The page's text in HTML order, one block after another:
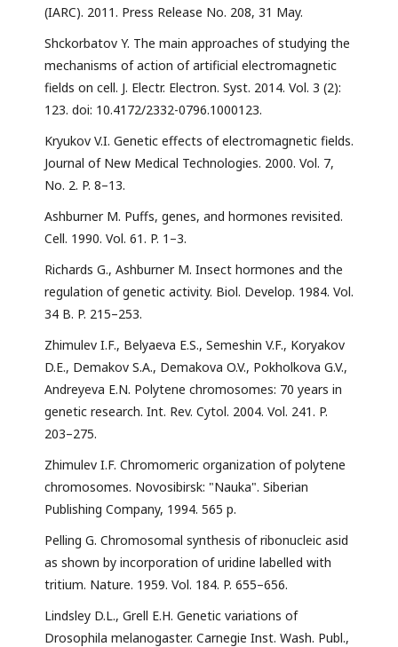
(IARC). 2011. Press Release No. 208, 31 May.
Shckorbatov Y. The main approaches of studying the
mechanisms of action of artificial electromagnetic
fields on cell. J. Electr. Electron. Syst. 2014. Vol. 3 (2):
123. doi: 10.4172/2332-0796.1000123.
Kryukov V.I. Genetic effects of electromagnetic fields.
Journal of New Medical Technologies. 2000. Vol. 7,
No. 2. P. 8–13.
Ashburner M. Puffs, genes, and hormones revisited.
Cell. 1990. Vol. 61. P. 1–3.
Richards G., Ashburner M. Insect hormones and the
regulation of genetic activity. Biol. Develop. 1984. Vol.
34 B. P. 215–253.
Zhimulev I.F., Belyaeva E.S., Semeshin V.F., Koryakov
D.E., Demakov S.A., Demakova O.V., Pokholkova G.V.,
Andreyeva E.N. Polytene chromosomes: 70 years in
genetic research. Int. Rev. Cytol. 2004. Vol. 241. P.
203–275.
Zhimulev I.F. Chromomeric organization of polytene
chromosomes. Novosibirsk: "Nauka". Siberian
Publishing Company, 1994. 565 p.
Pelling G. Chromosomal synthesis of ribonucleic asid
as shown by incorporation of uridine labelled with
tritium. Nature. 1959. Vol. 184. P. 655–656.
Lindsley D.L., Grell E.H. Genetic variations of
Drosophila melanogaster. Carnegie Inst. Wash. Publ.,